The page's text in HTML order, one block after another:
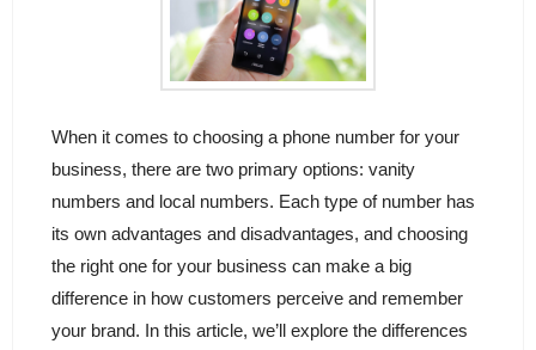
When it comes to choosing a phone number for your
business, there are two primary options: vanity
numbers and local numbers. Each type of number has
its own advantages and disadvantages, and choosing
the right one for your business can make a big
difference in how customers perceive and remember
your brand. In this article, we’ll explore the differences